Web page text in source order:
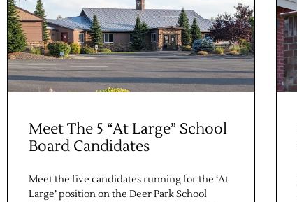
Meet The 5 “At Large” School
Board Candidates
Meet the five candidates running for the ‘At
Large’ position on the Deer Park School